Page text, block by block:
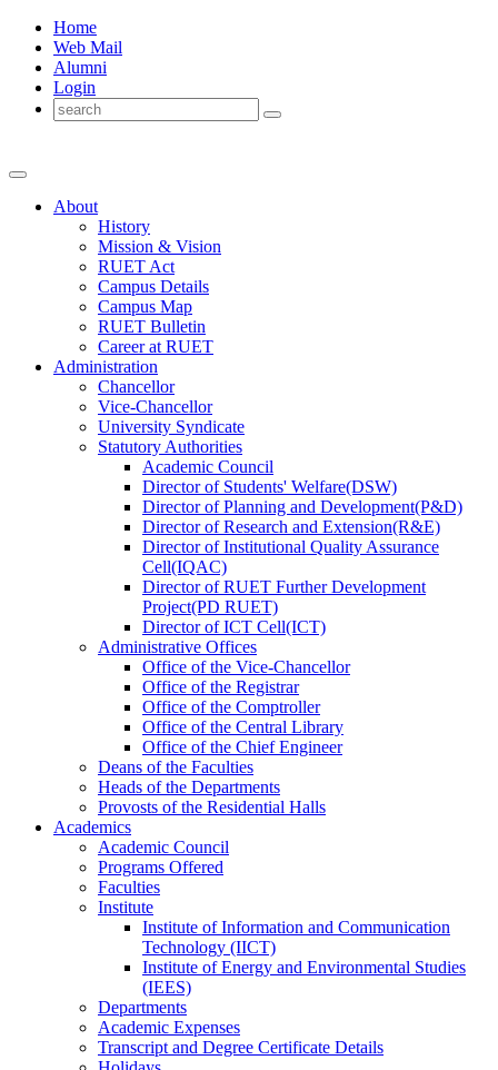
Home
Web Mail
Alumni
Login
About
History
Mission & Vision
RUET Act
Campus Details
Campus Map
RUET Bulletin
Careerat RUET
Administration
Chancellor
Vice-Chancellor
University Syndicate
Statutory Authorities
Academic Council
DirectorofStudents' Welfare(DSW)
DirectorofPlanning and Development(P&D)
DirectorofResearch and Extension(R&E)
DirectorofInstitutional Quality Assurance
Cell(IQAC)
DirectorofRUET Further Development
Project(PD RUET)
DirectorofICT Cell(ICT)
Administrative Offices
Office ofthe Vice-Chancellor
Office ofthe Registrar
Office ofthe Comptroller
Office ofthe Central Library
Office ofthe Chief Engineer
Deans ofthe Faculties
Heads ofthe Departments
Provosts ofthe Residential Halls
Academics
Academic Council
Programs Offered
Faculties
Institute
Institute of Information and Communication
Technology (IICT)
Institute of Energy and Environmental Studies
(IEES)
Departments
Academic Expenses
Transcript and Degree Certificate Details